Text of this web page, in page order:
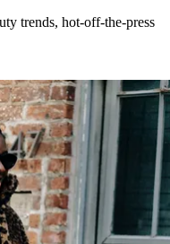
trends, hot-off-the-press